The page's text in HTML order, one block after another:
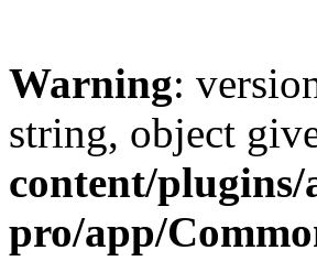
Warning:
string, object
content/
pro/app/